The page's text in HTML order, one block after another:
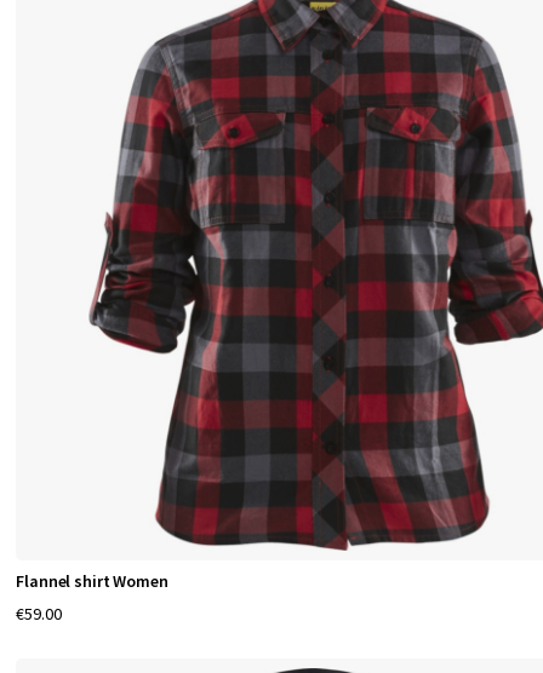
Flannel shirt Women
€59.00